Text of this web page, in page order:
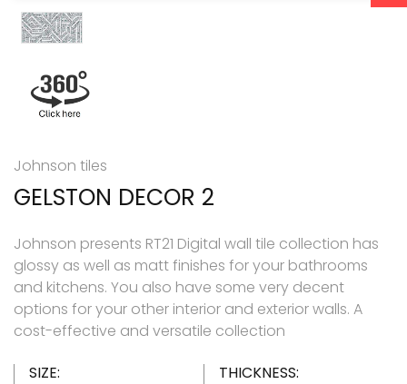
Johnson tiles
GELSTON DECOR 2
Johnson presents RT21 Digital wall tile collection has
glossy as well as matt finishes for your bathrooms
and kitchens. You also have some very decent
options for your other interior and exterior walls. A
cost-effective and versatile collection
SIZE:
THICKNESS: